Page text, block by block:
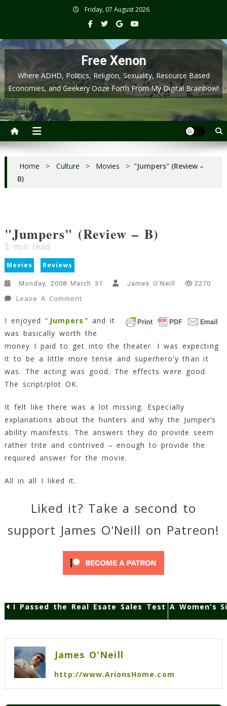
Friday, 07 August 2026
Free Xenon
Where ADHD, Politics, Religion, Sexuality, Resource Based
Economies, and Geekery Ooze Forth From My Digital Brainbow!
Home > Culture > Movies > "Jumpers" (Review –
B)
"Jumpers" (Review – B)
1 min read
Movies Reviews
Monday, 2008 March 31 James O'Neill 2270
Leave A Comment
(Review
–
B)
1
Read
I enjoyed “ Jumpers ” and it
was basically worth the
money I paid to get into the theater. I was expecting
it to be a little more tense and superhero’y than it
was. The acting was good. The effects were good.
The script/plot OK.
It felt like there was a lot missing. Especially
explanations about the hunters and why the Jumper’s
ability manifests. The answers they do provide seem
rather trite and contrived – enough to provide the
required answer for the movie.
All in all I liked it.
Liked it? Take a second to
support James O'Neill on Patreon!
navigation
I Passed the Real Esate Sales Test A Women’s
James O'Neill
http://www.ArionsHome.com